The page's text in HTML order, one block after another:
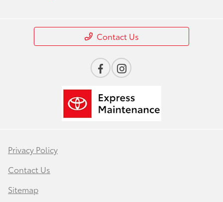
Contact Us
Privacy Policy
Contact Us
Sitemap